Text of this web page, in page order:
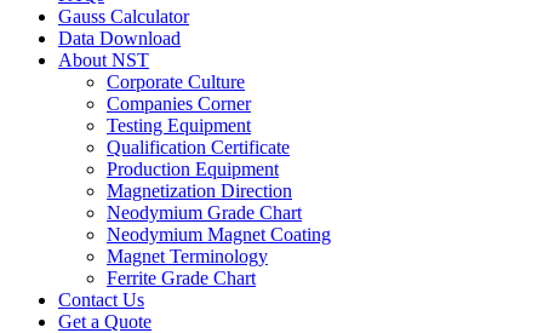
Gauss Calculator
Data Download
About NST
Corporate Culture
Companies Corner
Testing Equipment
Qualification Certificate
Production Equipment
Magnetization Direction
Neodymium Grade Chart
Neodymium Magnet Coating
Magnet Terminology
Ferrite Grade Chart
Contact Us
Get a Quote